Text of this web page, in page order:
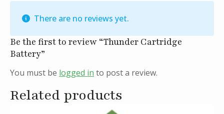
There are no reviews yet.
Be the first to review “Thunder Cartridge
Battery”
You must be logged in to post a review.
Related products